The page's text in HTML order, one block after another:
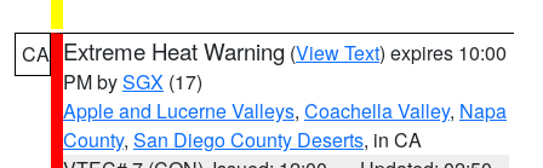
CA Extreme Heat Warning (View Text) expires 10:00
PM bySGX (17)
Apple and Lucerne Valleys, Coachella Valley, Napa
County, San Diego County Deserts, in CA